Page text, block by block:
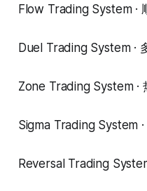
Flow Trading System ·
Duel Trading System ·
Zone Trading System ·
Sigma Trading System
Reversal Trading